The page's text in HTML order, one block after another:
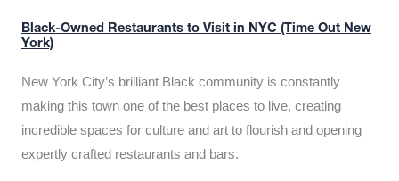
Black-Owned Restaurants to Visit in NYC (Time Out New
York)
New York City’s brilliant Black community is constantly
making this town one of the best places to live, creating
incredible spaces for culture and art to flourish and opening
expertly crafted restaurants and bars.